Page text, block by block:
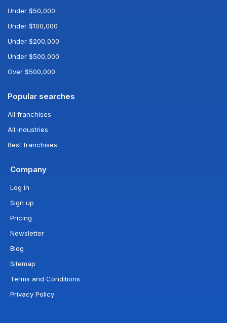
Under $50,000
Under $100,000
Under $200,000
Under $500,000
Over $500,000
Popular searches
All franchises
All industries
Best franchises
Company
Log in
Sign up
Pricing
Newsletter
Blog
Sitemap
Terms and Conditions
Privacy Policy